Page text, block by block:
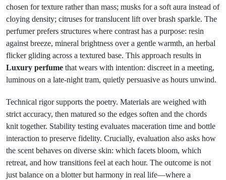
chosen for texture rather than mass; musks for a soft aura instead of
cloying density; citruses for translucent lift over brash sparkle. The
perfumer prefers structures where contrast has a purpose: resin
against breeze, mineral brightness over a gentle warmth, an herbal
flicker gliding across a textured base. This approach results in
Luxury perfume that wears with intention: discreet in a meeting,
luminous on a late-night tram, quietly persuasive as hours unwind.
Technical rigor supports the poetry. Materials are weighed with
strict accuracy, then matured so the edges soften and the chords
knit together. Stability testing evaluates maceration time and bottle
interaction to preserve fidelity. Crucially, evaluation also asks how
the scent behaves on diverse skin: which facets bloom, which
retreat, and how transitions feel at each hour. The outcome is not
just balance on a blotter but harmony in real life—where a